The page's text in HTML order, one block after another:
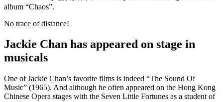
album “Chaos”.
No trace of distance!
Jackie Chan has appeared on stage in
musicals
One of Jackie Chan’s favorite films is indeed “The Sound Of
Music” (1965). And although he often appeared on the Hong Kong
Chinese Opera stages with the Seven Little Fortunes as a student of